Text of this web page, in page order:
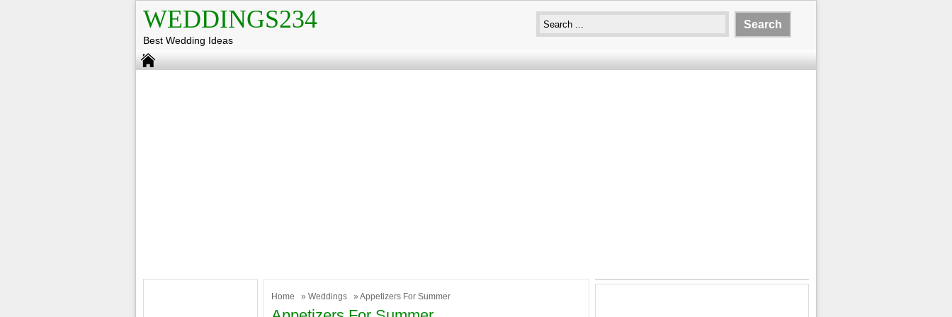
WEDDINGS234
Best Wedding Ideas
Home » Weddings » Appetizers For Summer